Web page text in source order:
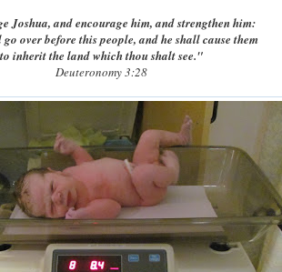
Joshua, and encourage him, and strengthen him:
over before this people, and he shall cause them
to inherit the land which thou shalt see."
Deuteronomy 3:28